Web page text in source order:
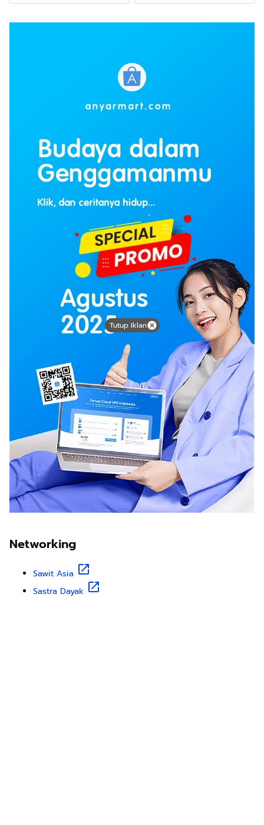
Networking
Sawit Asia
Sastra Dayak
Tutup Iklan